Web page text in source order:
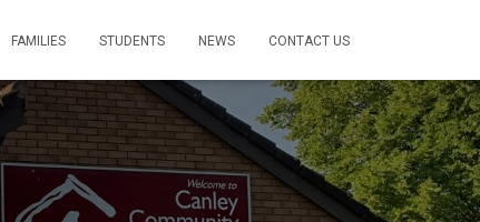
FAMILIES STUDENTS NEWS CONTACT US